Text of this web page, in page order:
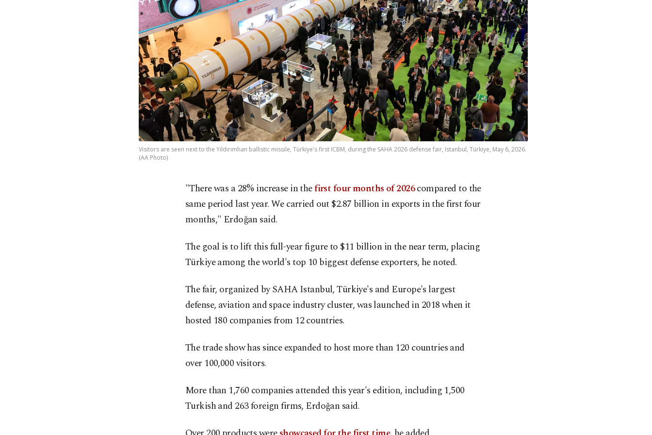
Visitors are seen next to the Yıldırımhan ballistic missile, Türkiye's first ICBM, during the SAHA 2026 defense fair, Istanbul, Türkiye, May 6, 2026.
(AA Photo)
"There was a 28% increase in thefirst four months of 2026compared to the
same period last year. We carried out $2.87 billion in exports in the first four
months," Erdoğan said.
The goal is to lift this full-year figure to $11 billion in the near term, placing
Türkiye among the world's top 10 biggest defense exporters, he noted.
The fair, organized by SAHA Istanbul, Türkiye's and Europe's largest
defense, aviation and space industry cluster, was launched in 2018 when it
hosted 180 companies from 12 countries.
The trade show has since expanded to host more than 120 countries and
over 100,000 visitors.
More than 1,760 companies attended this year's edition, including 1,500
Turkish and 263 foreign firms, Erdoğan said.